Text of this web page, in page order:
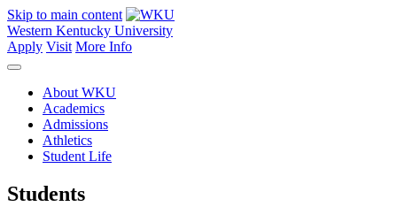
Skip to main content
Western Kentucky University
Apply Visit More Info
About WKU
Academics
Admissions
Athletics
Student Life
Students